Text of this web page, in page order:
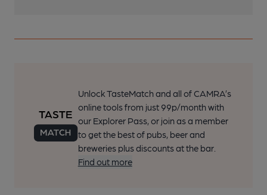
Unlock TasteMatch and all of CAMRA’s
online tools from just 99p/month with
our Explorer Pass, or join as a member
to get the best of pubs, beer and
breweries plus discounts at the bar.
Find out more